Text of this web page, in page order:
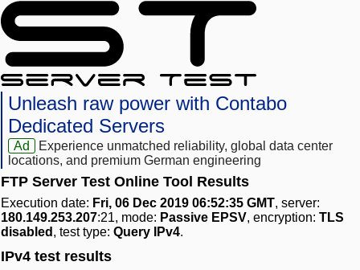
Unleash raw power with Contabo
Dedicated Servers
Ad
Experience unmatched reliability, global data center
locations, and premium German engineering
FTP Server Test Online Tool Results
Execution date: Fri, 06 Dec 2019 06:52:35 GMT, server:
180.149.253.207:21, mode: Passive EPSV, encryption: TLS
disabled , test type: Query IPv4.
IPv4 test results